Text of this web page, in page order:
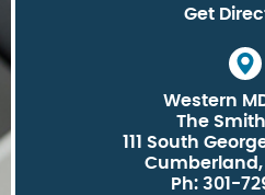
Get
Western
The
111 South
Cumberland,
Ph: 301-